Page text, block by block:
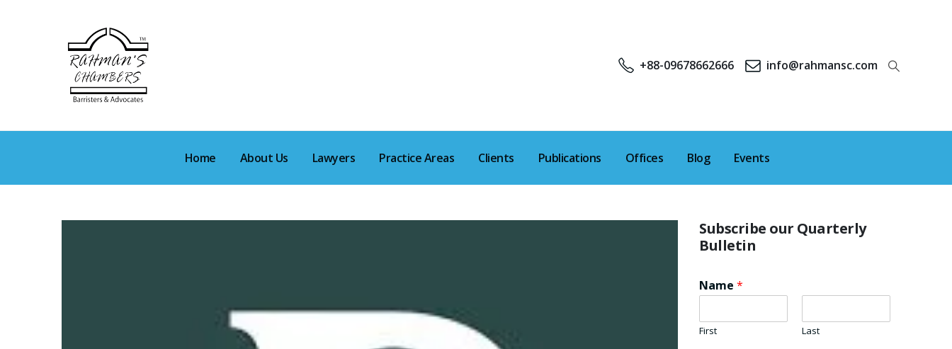
+88-09678662666 info@rahmansc.com
Home About Us Lawyers Practice Areas Clients Publications Offices Blog Events
Subscribe our Quarterly
Bulletin
Name *
First Last